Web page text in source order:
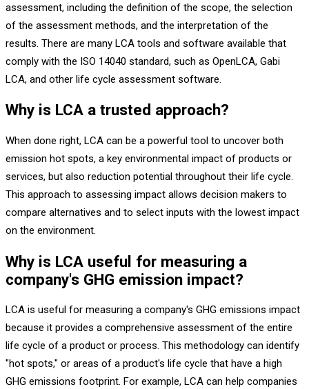
assessment, including the definition of the scope, the selection
of the assessment methods, and the interpretation of the
results. There are many LCA tools and software available that
comply with the ISO 14040 standard, such as OpenLCA, Gabi
LCA, and other life cycle assessment software.
Why is LCA a trusted approach?
When done right, LCA can be a powerful tool to uncover both
emission hot spots, a key environmental impact of products or
services, but also reduction potential throughout their life cycle.
This approach to assessing impact allows decision makers to
compare alternatives and to select inputs with the lowest impact
on the environment.
Why is LCA useful for measuring a
company's GHG emission impact?
LCA is useful for measuring a company's GHG emissions impact
because it provides a comprehensive assessment of the entire
life cycle of a product or process. This methodology can identify
"hot spots," or areas of a product's life cycle that have a high
GHG emissions footprint. For example, LCA can help companies